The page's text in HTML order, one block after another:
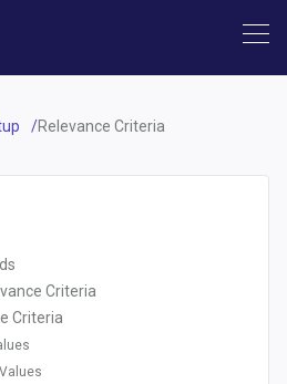
Relevance Criteria
Criteria
Criteria